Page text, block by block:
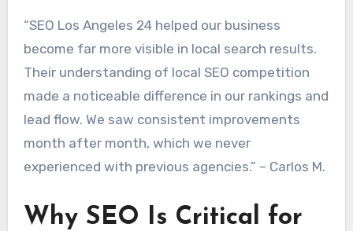
“SEO Los Angeles 24 helped our business
become far more visible in local search results.
Their understanding of local SEO competition
made a noticeable difference in our rankings and
lead flow. We saw consistent improvements
month after month, which we never
experienced with previous agencies.” – Carlos M.
Why SEO Is Critical for